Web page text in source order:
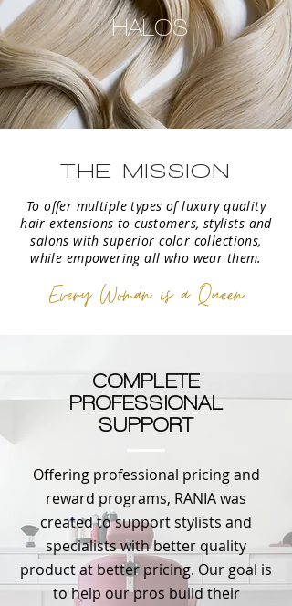
HALOS
THE MISSION
To offer multiple types of luxury quality
hair extensions to customers, stylists and
salons with superior color collections,
while empowering all who wear them.
Every Woman is a Queen
COMPLETE
PROFESSIONAL
SUPPORT
Offering professional pricing and
reward programs, RANIA was
created to support stylists and
specialists with better quality
product at better pricing. Our goal is
to help our pros build their